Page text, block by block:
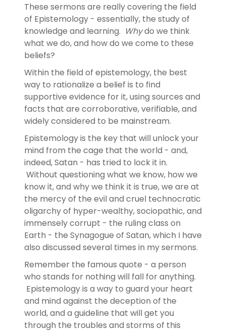
These sermons are really covering the field
of Epistemology - essentially, the study of
knowledge and learning. Whydo we think
what we do, and how do we come to these
beliefs?
Within the field of epistemology, the best
way to rationalize a belief is to find
supportive evidence for it, using sources and
facts that are corroborative, verifiable, and
widely considered to be mainstream.
Epistemology is the key that will unlock your
mind from the cage that the world - and,
indeed, Satan - has tried to lock it in.
Without questioning what we know, how we
know it, and why we think it is true, we are at
the mercy of the evil and cruel technocratic
oligarchy of hyper-wealthy, sociopathic, and
immensely corrupt - the ruling class on
Earth - the Synagogue of Satan, which I have
also discussed several times in my sermons.
Remember the famous quote - a person
who stands for nothing will fall for anything.
Epistemology is a way to guard your heart
and mind against the deception of the
world, and a guideline that will get you
through the troubles and storms of this